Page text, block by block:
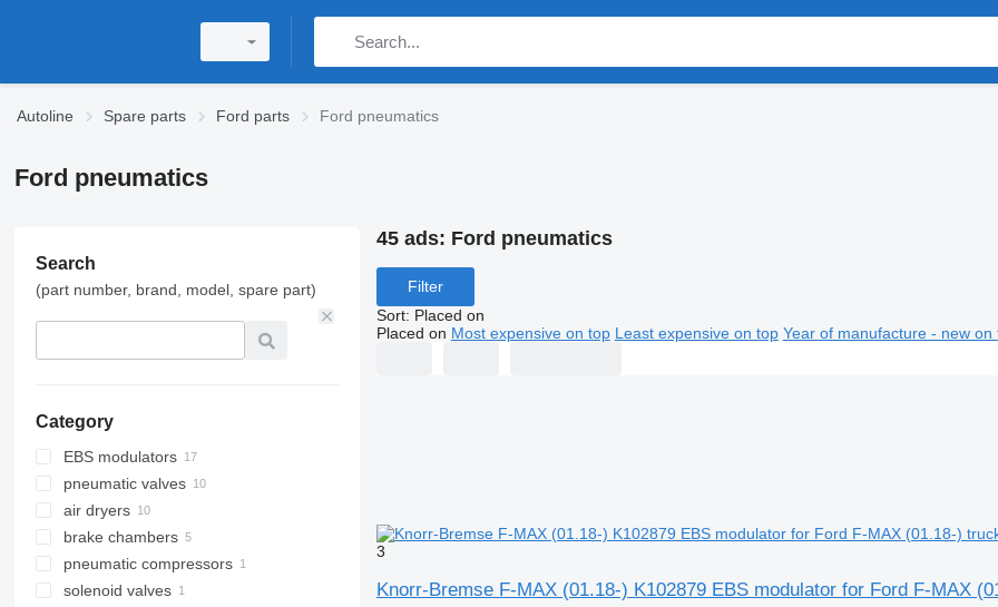
Autoline Spare parts Ford parts Ford pneumatics
Ford pneumatics
Search
(part number, brand, model, spare part)
Category
EBS modulators
pneumatic valves
air dryers
brake chambers
pneumatic compressors
solenoid valves
45 ads: Ford pneumatics
Filter
Sort: Placed on
Placed on Most expensive on top Least expensive on top Year of manufacture - new on
3
Knorr-Bremse F-MAX (01.18-) K102879 EBS modulator for Ford F-MAX